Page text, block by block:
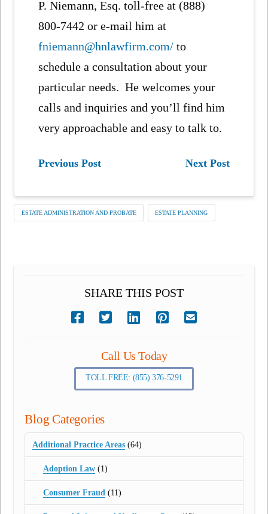
P. Niemann, Esq. toll-free at (888)
800-7442 or e-mail him at
fniemann@hnlawfirm.com/ to
schedule a consultation about your
particular needs. He welcomes your
calls and inquiries and you’ll find him
very approachable and easy to talk to.
Previous Post Next Post
ESTATE ADMINISTRATION AND PROBATE ESTATE PLANNING
SHARE THIS POST
Call Us Today
TOLL FREE: (855) 376-5291
Blog Categories
Additional Practice Areas (64)
Adoption Law(1)
Consumer Fraud(11)